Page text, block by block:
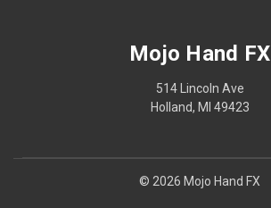
Mojo Hand FX
514 Lincoln Ave
Holland, MI 49423
© 2026 Mojo Hand FX